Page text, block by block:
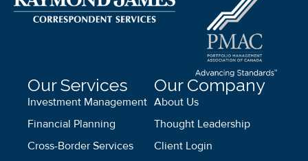
Our Services
Investment Management
Financial Planning
Cross-Border Services
Our Company
About Us
Thought Leadership
Client Login